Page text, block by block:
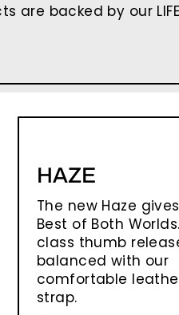
are backed by our
HAZE
The new Haze
Best of Both
class thumb
balanced with our
comfortable
strap.